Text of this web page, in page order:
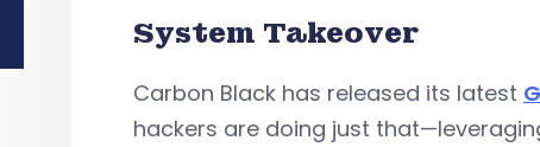
System Takeover
Carbon Black has released its latest
hackers are doing just